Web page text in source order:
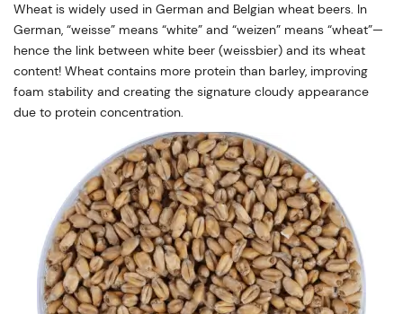
Wheat is widely used in German and Belgian wheat beers. In
German, “weisse” means “white” and “weizen” means “wheat”—
hence the link between white beer (weissbier) and its wheat
content! Wheat contains more protein than barley, improving
foam stability and creating the signature cloudy appearance
due to protein concentration.